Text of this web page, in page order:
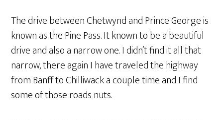
The drive between Chetwynd and Prince George is
known as the Pine Pass. It known to be a beautiful
drive and also a narrow one. I didn’t find it all that
narrow, there again I have traveled the highway
from Banff to Chilliwack a couple time and I find
some of those roads nuts.